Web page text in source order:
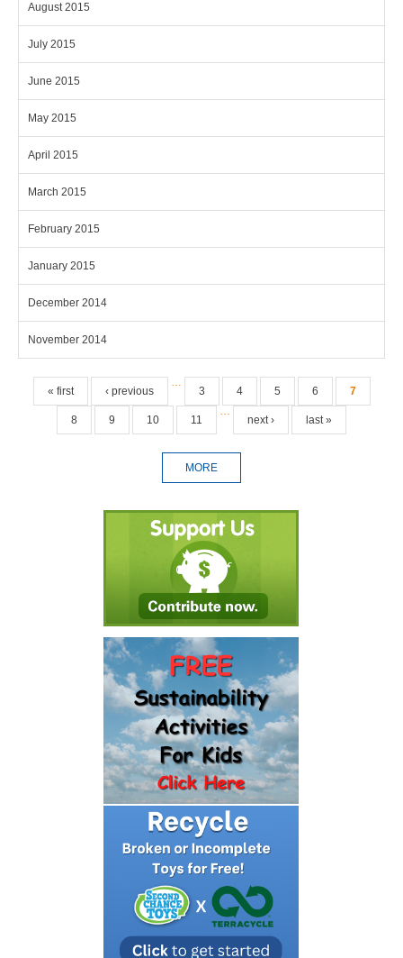
August 2015
July 2015
June 2015
May 2015
April 2015
March 2015
February 2015
January 2015
December 2014
November 2014
Pages
« first ‹ previous
…
3 4 5 6 7
8 9 10 11
…
next › last »
MORE